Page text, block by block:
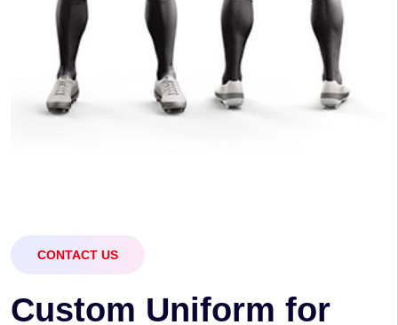
CONTACT US
Custom Uniform for